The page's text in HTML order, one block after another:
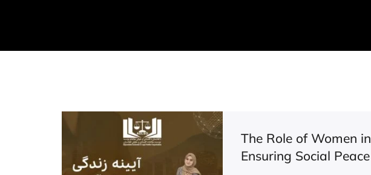
The Role of Women in
Ensuring Social Peace